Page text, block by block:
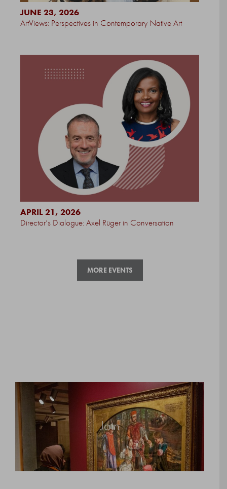
JUNE 23, 2026
ArtViews: Perspectives in Contemporary Native Art
APRIL 21, 2026
Director’s Dialogue: Axel Rüger in Conversation
MORE EVENTS
Join